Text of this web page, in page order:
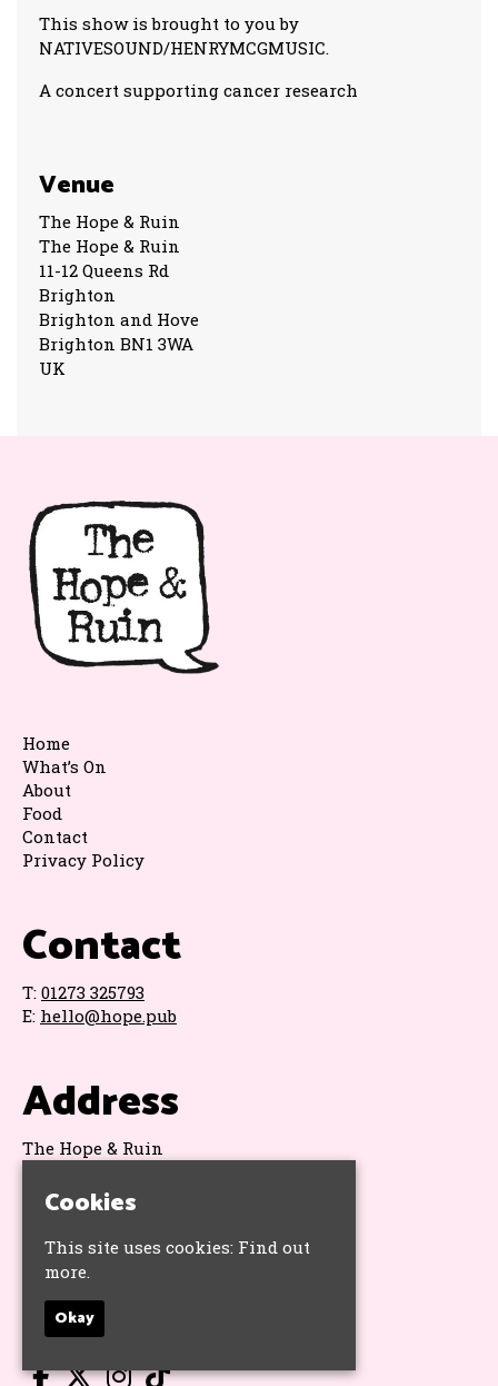
This show is brought to you by
NATIVESOUND/HENRYMCGMUSIC.
A concert supporting cancer research
Venue
The Hope & Ruin
The Hope & Ruin
11-12 Queens Rd
Brighton
Brighton and Hove
Brighton BN1 3WA
UK
Contact
T: 01273 325793
E: hello@hope.pub
Address
The Hope & Ruin
Brighton
BN1 3WA
Google Map
Socials
Home
What’s On
About
Food
Contact
Privacy Policy
Cookies
This site uses cookies: Find out
more.
Okay